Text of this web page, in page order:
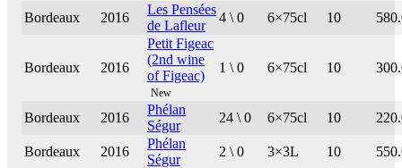
Bordeaux 2016
Les Pensées
de Lafleur
4 \ 0 6×75cl 10
Bordeaux 2016
Petit Figeac
(2nd wine
of Figeac)
New
1 \ 0 6×75cl 10
Bordeaux 2016
Phélan
Ségur
24 \ 0 6×75cl 10
Bordeaux 2016
Phélan
Ségur
2 \ 0 3×3L 10